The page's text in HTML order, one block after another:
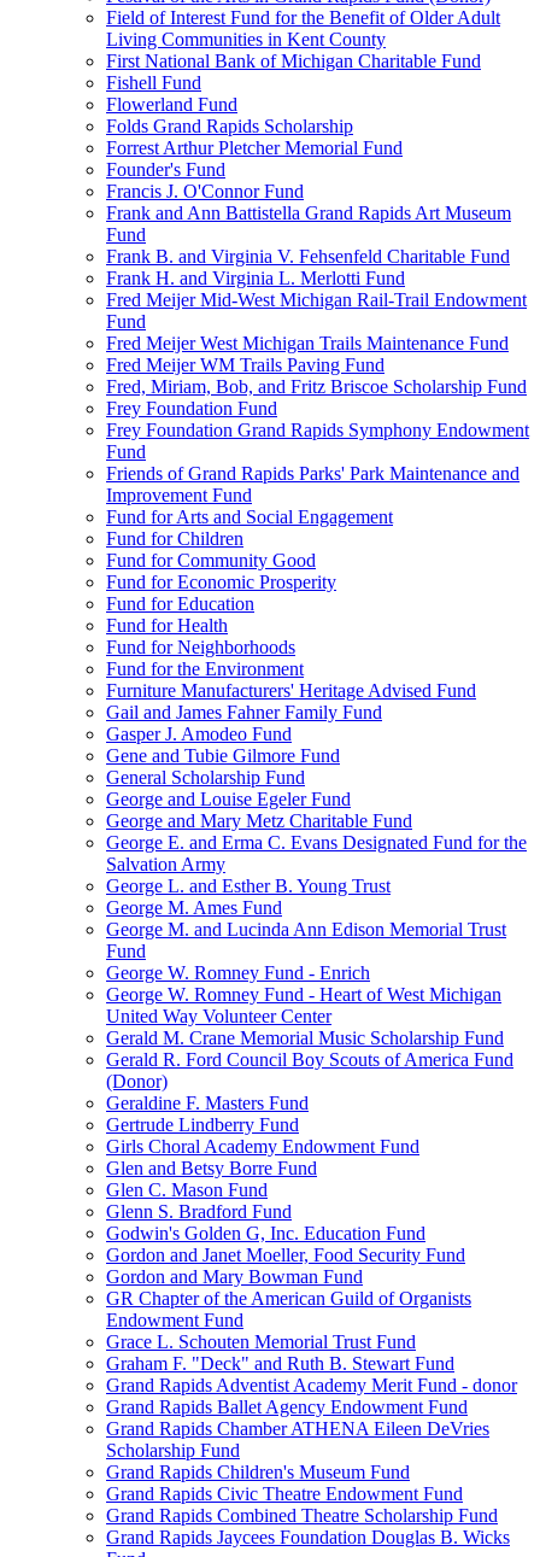
Field of Interest Fund for the Benefit of Older Adult
Living Communities in Kent County
First National Bank of Michigan Charitable Fund
Fishell Fund
Flowerland Fund
Folds Grand Rapids Scholarship
Forrest Arthur Pletcher Memorial Fund
Founder's Fund
Francis J. O'Connor Fund
Frank and Ann Battistella Grand Rapids Art Museum
Fund
Frank B. and Virginia V. Fehsenfeld Charitable Fund
Frank H. and Virginia L. Merlotti Fund
Fred Meijer Mid-West Michigan Rail-Trail Endowment
Fund
Fred Meijer West Michigan Trails Maintenance Fund
Fred Meijer WM Trails Paving Fund
Fred, Miriam, Bob, and Fritz Briscoe Scholarship Fund
Frey Foundation Fund
Frey Foundation Grand Rapids Symphony Endowment
Fund
Friends of Grand Rapids Parks' Park Maintenance and
Improvement Fund
Fund for Arts and Social Engagement
Fund for Children
Fund for Community Good
Fund for Economic Prosperity
Fund for Education
Fund for Health
Fund for Neighborhoods
Fund for the Environment
Furniture Manufacturers' Heritage Advised Fund
Gail and James Fahner Family Fund
Gasper J. Amodeo Fund
Gene and Tubie Gilmore Fund
General Scholarship Fund
George and Louise Egeler Fund
George and Mary Metz Charitable Fund
George E. and Erma C. Evans Designated Fund for the
Salvation Army
George L. and Esther B. Young Trust
George M. Ames Fund
George M. and Lucinda Ann Edison Memorial Trust
Fund
George W. Romney Fund - Enrich
George W. Romney Fund - Heart of West Michigan
United Way Volunteer Center
Gerald M. Crane Memorial Music Scholarship Fund
Gerald R. Ford Council Boy Scouts of America Fund
(Donor)
Geraldine F. Masters Fund
Gertrude Lindberry Fund
Girls Choral Academy Endowment Fund
Glen and Betsy Borre Fund
Glen C. Mason Fund
Glenn S. Bradford Fund
Godwin's Golden G, Inc. Education Fund
Gordon and Janet Moeller, Food Security Fund
Gordon and Mary Bowman Fund
GR Chapter of the American Guild of Organists
Endowment Fund
Grace L. Schouten Memorial Trust Fund
Graham F. "Deck" and Ruth B. Stewart Fund
Grand Rapids Adventist Academy Merit Fund - donor
Grand Rapids Ballet Agency Endowment Fund
Grand Rapids Chamber ATHENA Eileen DeVries
Scholarship Fund
Grand Rapids Children's Museum Fund
Grand Rapids Civic Theatre Endowment Fund
Grand Rapids Combined Theatre Scholarship Fund
Grand Rapids Jaycees Foundation Douglas B. Wicks